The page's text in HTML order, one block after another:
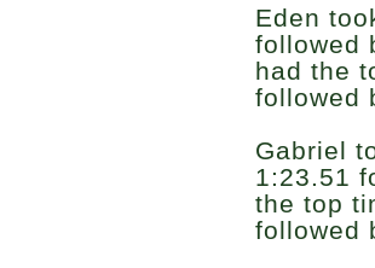
Eden
followed
had the
followed
Gabriel
1:23.51
the top
followed